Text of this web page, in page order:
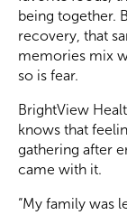
being together.
recovery, that
memories mix
so is fear.
BrightView
knows that
gathering after
came with it.
“My family was